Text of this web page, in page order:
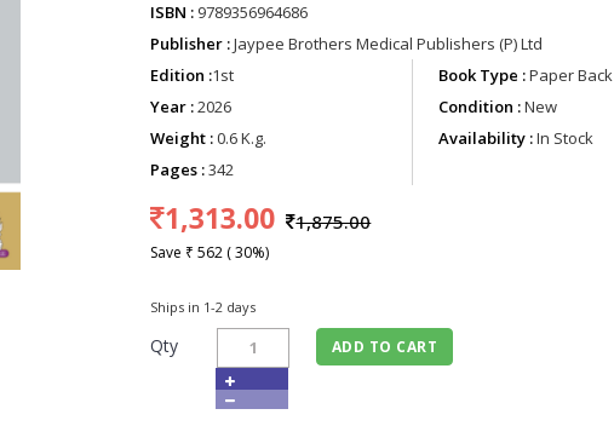
ISBN : 9789356964686
Publisher :Jaypee Brothers Medical Publishers (P) Ltd
Edition :1st
Year :2026
Weight :0.6 K.g.
Pages :342
Book Type :Paper Back
Condition :New
Availability :In Stock
1,313.00 1,875.00
Save ₹ 562 ( 30%)
Ships in 1-2 days
Qty ADD TO CART